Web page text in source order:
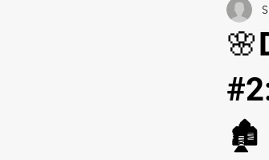
Project
🏚️